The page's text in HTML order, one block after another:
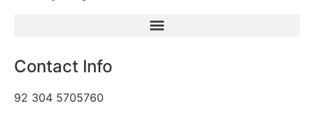
Contact Info
92 304 5705760